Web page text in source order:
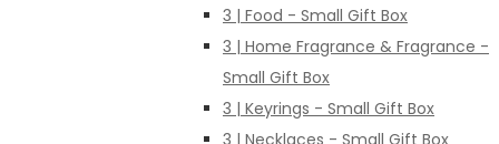
3 | Food - Small Gift Box
3 | Home Fragrance & Fragrance -
Small Gift Box
3 | Keyrings - Small Gift Box
3 | Necklaces - Small Gift Box